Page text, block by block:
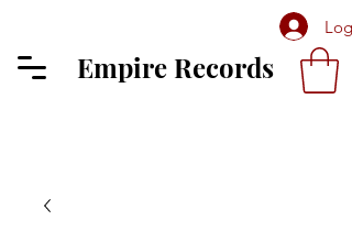
Log
Empire Records